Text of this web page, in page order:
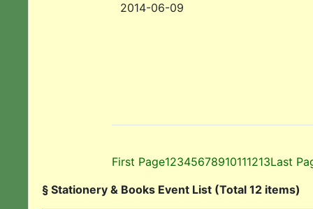
2014-06-09
First Page12345678910111213Last
§ Stationery & Books Event List (Total 12 items)